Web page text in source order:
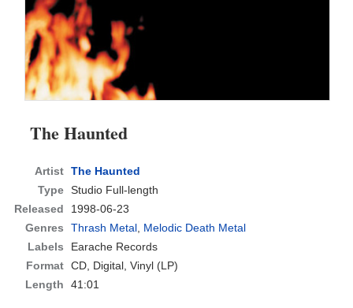
The Haunted
Artist The Haunted
Type Studio Full-length
Released
1998-06-23
Genres
Thrash Metal, Melodic Death Metal
Labels
Earache Records
Format CD, Digital, Vinyl (LP)
Length
41:01